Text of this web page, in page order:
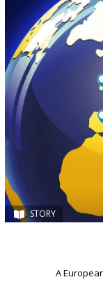
STORY
A